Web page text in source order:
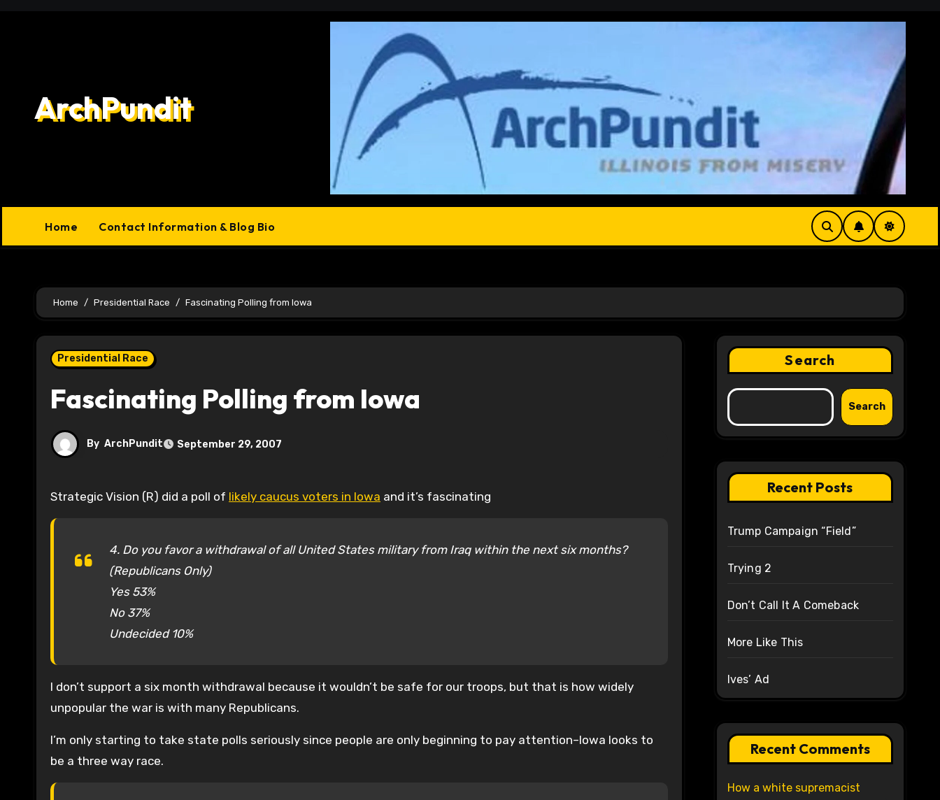
ArchPundit
Home Contact Information & Blog Bio
Home Presidential Race Fascinating Polling from Iowa
Presidential Race
Fascinating Polling from Iowa
By ArchPundit September 29, 2007
Strategic Vision (R) did a poll of likely caucus voters in Iowa and it’s fascinating
4. Do you favor a withdrawal of all United States military from Iraq within the next six months?
(Republicans Only)
Yes 53%
No 37%
Undecided 10%
I don’t support a six month withdrawal because it wouldn’t be safe for our troops, but that is how widely
unpopular the war is with many Republicans.
I’m only starting to take state polls seriously since people are only beginning to pay attention–Iowa looks to
be a three way race.
Search
Search
Recent Posts
Trump Campaign “Field”
Trying 2
Don’t Call It A Comeback
More Like This
Ives’ Ad
Recent Comments
How a white supremacist